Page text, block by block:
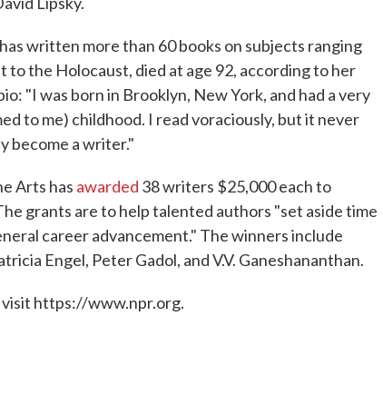
written more than 60 books on subjects ranging
to the Holocaust, died at age 92, according to her
"I was born in Brooklyn, New York, and had a very
to me) childhood. I read voraciously, but it never
become a writer."
Arts has awarded 38 writers $25,000 each to
grants are to help talented authors "set aside time
career advancement." The winners include
Engel, Peter Gadol, and V.V. Ganeshananthan.
visit https://www.npr.org.